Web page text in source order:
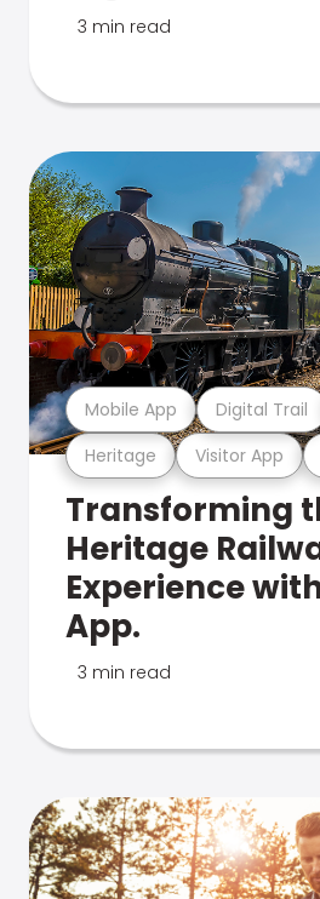
3 min read
Heritage Visitor App
Mobile App Digital Trail
Transforming
Heritage
Experience
App.
3 min read